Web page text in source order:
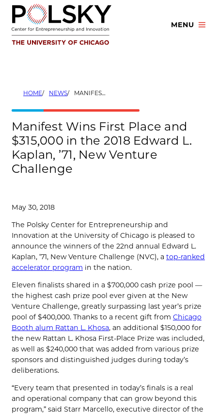
Skip
content
MENU
HOME NEWS MANIFEST WINS FIRST PLACE AND $315,000 IN THE 2018 EDWARD L. KAPLAN, ’71, NEW VENTURE CHALLENGE
Manifest Wins First Place and
$315,000 in the 2018 Edward L.
Kaplan, ’71, New Venture
Challenge
May 30, 2018
The Polsky Center for Entrepreneurship and
Innovation at the University of Chicago is pleased to
announce the winners of the 22nd annual Edward L.
Kaplan, ’71, New Venture Challenge (NVC), a top-ranked
accelerator program in the nation.
Eleven finalists shared in a $700,000 cash prize pool —
the highest cash prize pool ever given at the New
Venture Challenge, greatly surpassing last year’s prize
pool of $400,000. Thanks to a recent gift from Chicago
Booth alum Rattan L. Khosa, an additional $150,000 for
the new Rattan L. Khosa First-Place Prize was included,
as well as $240,000 that was added from various prize
sponsors and distinguished judges during today’s
deliberations.
“Every team that presented in today’s finals is a real
and operational company that can grow beyond this
program,” said Starr Marcello, executive director of the